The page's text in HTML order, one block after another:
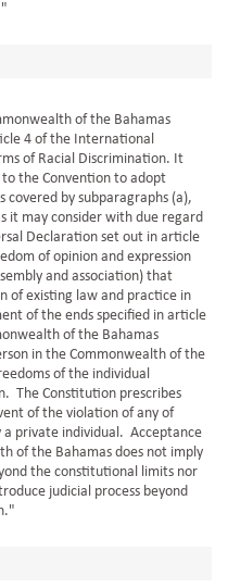
of the Bahamas
4 of the International
of Racial Discrimination. It
the Convention to adopt
by subparagraphs (a),
it may consider with due regard
Declaration set out in article
of opinion and expression
and association) that
of existing law and practice in
of the ends specified in article
of the Bahamas
in the Commonwealth of the
of the individual
The Constitution prescribes
of the violation of any of
private individual. Acceptance
of the Bahamas does not imply
the constitutional limits nor
judicial process beyond